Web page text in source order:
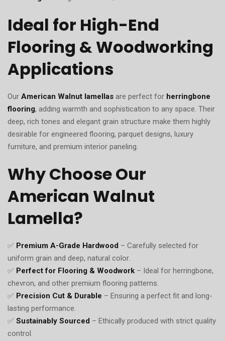
Ideal for High-End
Flooring & Woodworking
Applications
Our American Walnut lamellas are perfect for herringbone
flooring, adding warmth and sophistication to any space. Their
deep, rich tones and elegant grain structure make them highly
desirable for engineered flooring, parquet designs, luxury
furniture, and premium interior paneling.
Why Choose Our
American Walnut
Lamella?
✅ Premium A-Grade Hardwood – Carefully selected for
uniform grain and deep, natural color.
✅ Perfect for Flooring & Woodwork – Ideal for herringbone,
chevron, and other premium flooring patterns.
✅ Precision Cut & Durable – Ensuring a perfect fit and long-
lasting performance.
✅ Sustainably Sourced – Ethically produced with strict quality
control.